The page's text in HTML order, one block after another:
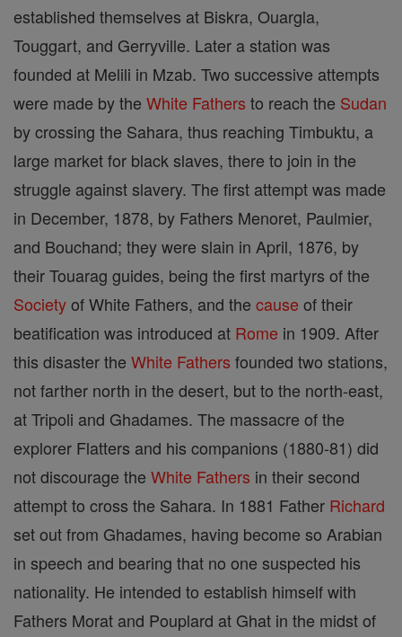
established themselves at Biskra, Ouargla,
Touggart, and Gerryville. Later a station was
founded at Melili in Mzab. Two successive attempts
were made by the White Fathers to reach the Sudan
by crossing the Sahara, thus reaching Timbuktu, a
large market for black slaves, there to join in the
struggle against slavery. The first attempt was made
in December, 1878, by Fathers Menoret, Paulmier,
and Bouchand; they were slain in April, 1876, by
their Touarag guides, being the first martyrs of the
Societyof White Fathers, and the cause of their
beatification was introduced at Rome in 1909. After
this disaster the White Fathers founded two stations,
not farther north in the desert, but to the north-east,
at Tripoli and Ghadames. The massacre of the
explorer Flatters and his companions (1880-81) did
not discourage the White Fathers in their second
attempt to cross the Sahara. In 1881 Father Richard
set out from Ghadames, having become so Arabian
in speech and bearing that no one suspected his
nationality. He intended to establish himself with
Fathers Morat and Pouplard at Ghat in the midst of